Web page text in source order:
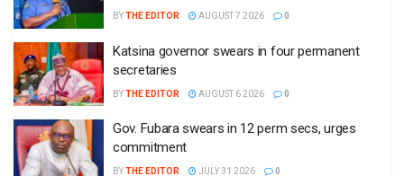
BYTHE EDITOR AUGUST 7 2026 0
Katsina governor swears in four permanent
secretaries
BYTHE EDITOR AUGUST 6 2026 0
Gov. Fubara swears in 12 perm secs, urges
commitment
BYTHE EDITOR JULY 31 2026 0